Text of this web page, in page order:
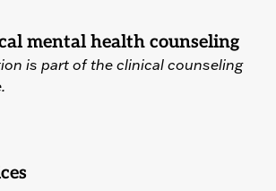
mental health counseling
is part of the clinical counseling